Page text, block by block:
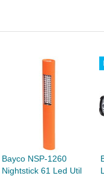
Bayco NSP-1260
Nightstick 61 Led Util